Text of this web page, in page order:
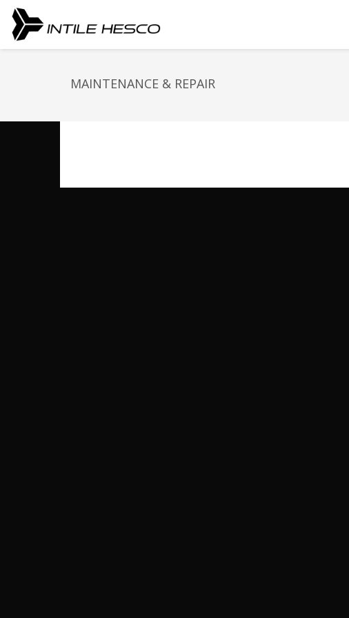
MAINTENANCE & REPAIR